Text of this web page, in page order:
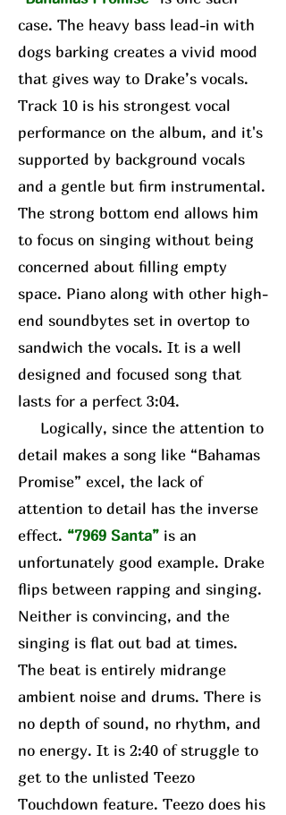
case. The heavy bass lead-in with
dogs barking creates a vivid mood
that gives way to Drake’s vocals.
Track 10 is his strongest vocal
performance on the album, and it's
supported by background vocals
and a gentle but firm instrumental.
The strong bottom end allows him
to focus on singing without being
concerned about filling empty
space. Piano along with other high-
end soundbytes set in overtop to
sandwich the vocals. It is a well
designed and focused song that
lasts for a perfect 3:04.
Logically, since the attention to
detail makes a song like “Bahamas
Promise” excel, the lack of
attention to detail has the inverse
effect. “7969 Santa” is an
unfortunately good example. Drake
flips between rapping and singing.
Neither is convincing, and the
singing is flat out bad at times.
The beat is entirely midrange
ambient noise and drums. There is
no depth of sound, no rhythm, and
no energy. It is 2:40 of struggle to
get to the unlisted Teezo
Touchdown feature. Teezo does his